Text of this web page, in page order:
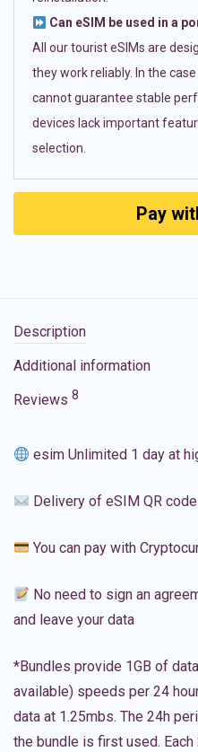
Can eSIM be used in a
All our tourist eSIMs are
they work reliably. In the
cannot guarantee stable
devices lack important
selection.
Pay
Description
Additional information
Reviews 8
esim Unlimited 1 day at
Delivery of eSIM QR
You can pay with
No need to sign an
and leave your data
*Bundles provide 1GB of
available) speeds per 24
data at 1.25mbs. The 24h
the bundle is first used.